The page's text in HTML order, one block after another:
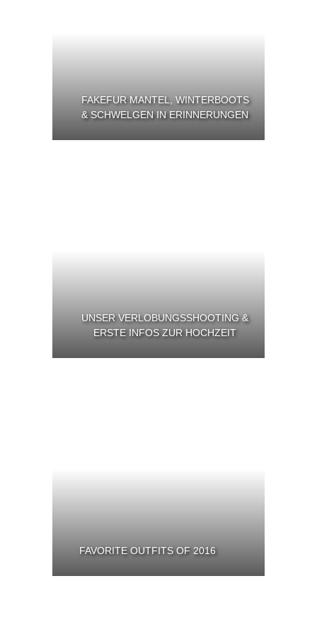
FAKEFUR MANTEL, WINTERBOOTS
& SCHWELGEN IN ERINNERUNGEN
UNSER VERLOBUNGSSHOOTING &
ERSTE INFOS ZUR HOCHZEIT
FAVORITE OUTFITS OF 2016